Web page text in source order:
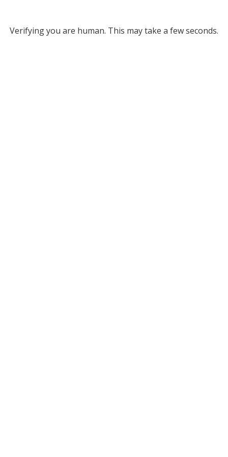
Verifying you are human. This may take a few seconds.